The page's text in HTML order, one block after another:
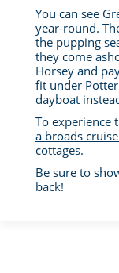
You can see
year-round.
the pupping
they come
Horsey and
fit under
dayboat
To experience
a broads
cottages.
Be sure to
back!